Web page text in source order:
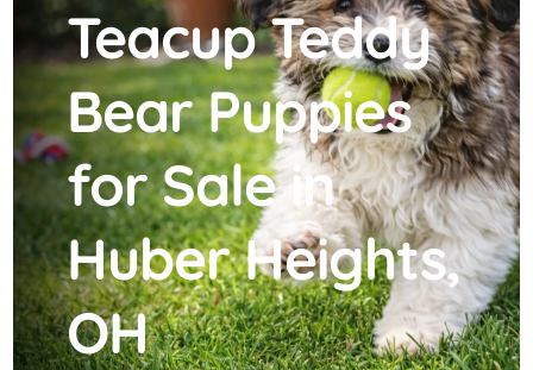
Teacup Teddy
Bear Puppies
for Sale in
Huber Heights,
OH